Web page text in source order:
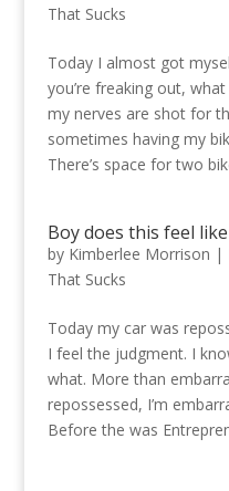
That Sucks
Today I almost got
you’re freaking out,
my nerves are shot for
sometimes having my
There’s space for two
Boy does this feel
by Kimberlee Morrison |
That Sucks
Today my car was
I feel the judgment. I
what. More than
repossessed, I’m
Before the was